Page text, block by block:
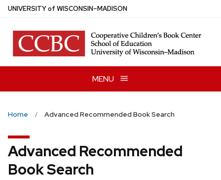
Skip
main
content
UNIVERSITYof WISCONSIN–MADISON
MENU
Home Advanced Recommended Book Search
Advanced Recommended
Book Search